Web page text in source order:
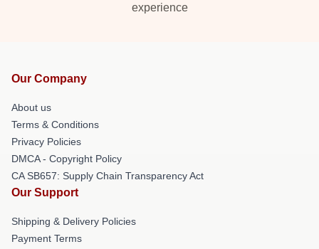
experience
Our Company
About us
Terms & Conditions
Privacy Policies
DMCA - Copyright Policy
CA SB657: Supply Chain Transparency Act
Our Support
Shipping & Delivery Policies
Payment Terms